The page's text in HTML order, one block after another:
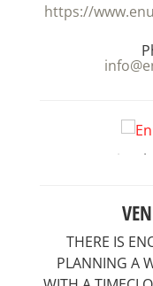
https://
THERE IS
PLANNING A